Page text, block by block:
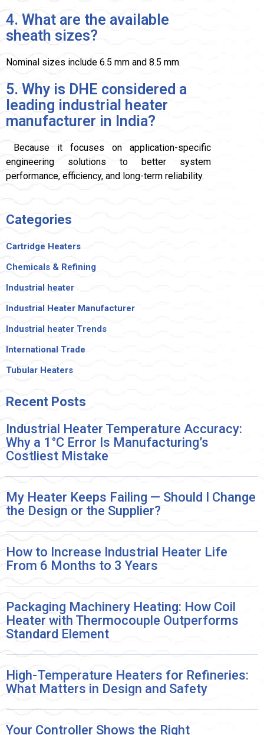
4. What are the available
sheath sizes?
Nominal sizes include 6.5 mm and 8.5 mm.
5. Why is DHE considered a
leading industrial heater
manufacturer in India?
Because it focuses on application-specific
engineering solutions to better system
performance, efficiency, and long-term reliability.
Categories
Cartridge Heaters
Chemicals & Refining
Industrial heater
Industrial Heater Manufacturer
Industrial heater Trends
International Trade
Tubular Heaters
Recent Posts
Industrial Heater Temperature Accuracy:
Why a 1°C Error Is Manufacturing’s
Costliest Mistake
My Heater Keeps Failing — Should I Change
the Design or the Supplier?
How to Increase Industrial Heater Life
From 6 Months to 3 Years
Packaging Machinery Heating: How Coil
Heater with Thermocouple Outperforms
Standard Element
High-Temperature Heaters for Refineries:
What Matters in Design and Safety
Your Controller Shows the Right